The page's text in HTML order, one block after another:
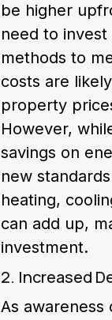
be higher
need to
methods to
costs are
property
However,
savings on
new
heating,
can add up,
investment.
2. Increased
As